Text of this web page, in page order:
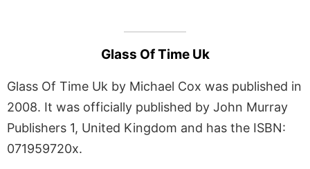
Glass Of Time Uk
Glass Of Time Uk by Michael Cox was published in
2008. It was officially published by John Murray
Publishers 1, United Kingdom and has the ISBN:
071959720x.